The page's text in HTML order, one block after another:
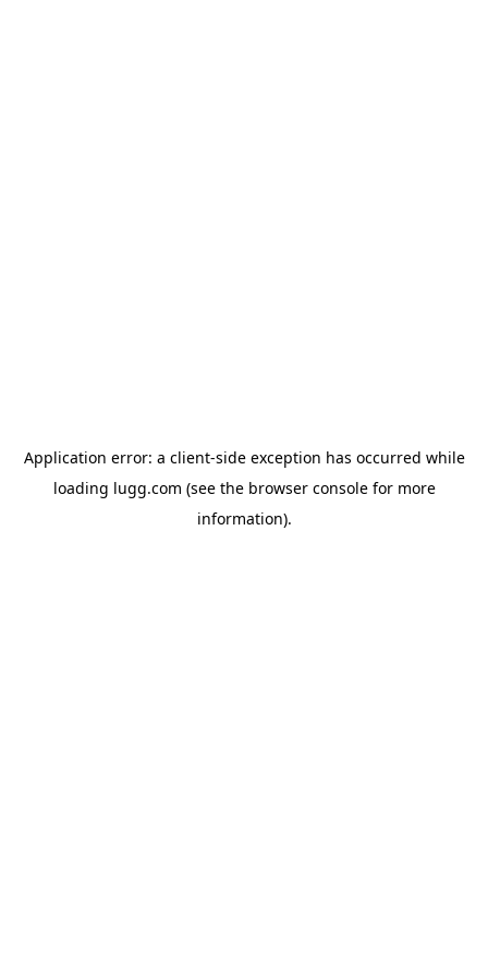
Application error: a client-side exception has occurred while
loading lugg.com (see the browser consolefor more
information).